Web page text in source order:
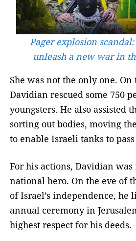
Pager explosion
unleash a new war in
She was not the only one.
Davidian rescued some 750
youngsters. He also assisted
sorting out bodies, moving
to enable Israeli tanks to
For his actions, Davidian was
national hero. On the eve of
of Israel’s independence, he
annual ceremony in
highest respect for his deeds.